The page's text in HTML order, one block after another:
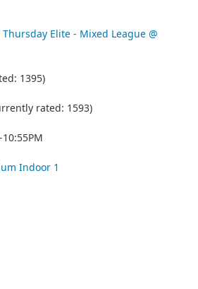
Elite - Mixed League @
1395)
rated: 1593)
Indoor 1